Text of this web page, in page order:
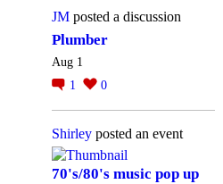
JM posted a discussion
Plumber
Aug 1
1
0
Shirley posted an event
70's/80's music pop up